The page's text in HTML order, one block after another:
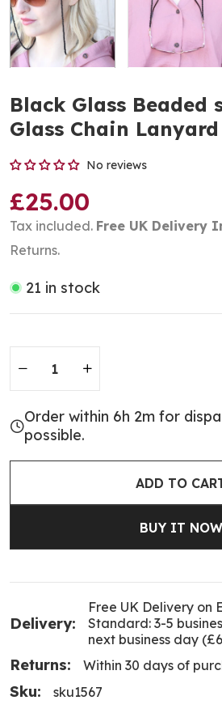
Black Glass Beaded
Glass Chain
No reviews
£25.00
Tax included. Free UK Delivery
Returns.
21 in stock
Order within 6h 2m for
possible.
ADD TO
BUY IT NOW
Delivery:
Free UK Delivery on
Standard: 3-5
next business day
Returns: Within 30 days of
Sku: sku1567